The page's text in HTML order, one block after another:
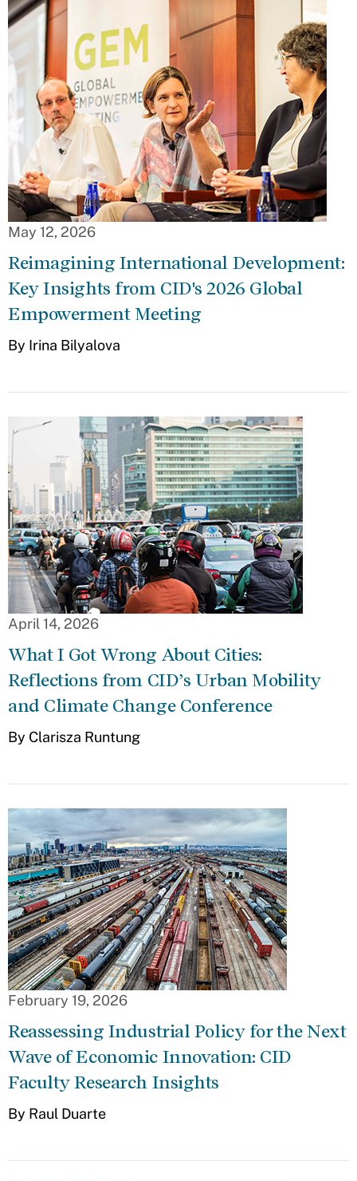
May 12, 2026
Reimagining International Development:
Key Insights from CID's 2026 Global
Empowerment Meeting
By Irina Bilyalova
April 14, 2026
What I Got Wrong About Cities:
Reflections from CID’s Urban Mobility
and Climate Change Conference
By Clarisza Runtung
February 19, 2026
Reassessing Industrial Policy for the Next
Wave of Economic Innovation: CID
Faculty Research Insights
By Raul Duarte